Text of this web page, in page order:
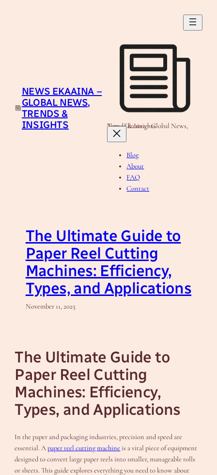
NEWS EKAAINA –
GLOBAL NEWS,
TRENDS &
INSIGHTS
News Ekaaina - Global News, Trends & Insights
Blog
About
FAQ
Contact
The Ultimate Guide to
Paper Reel Cutting
Machines: Efficiency,
Types, and Applications
November 11, 2025
The Ultimate Guide to
Paper Reel Cutting
Machines: Efficiency,
Types, and Applications
In the paper and packaging industries, precision and speed are
essential. Apaper reel cutting machine is a vital piece of equipment
designed to convert large paper reels into smaller, manageable rolls
or sheets. This guide explores everything you need to know about